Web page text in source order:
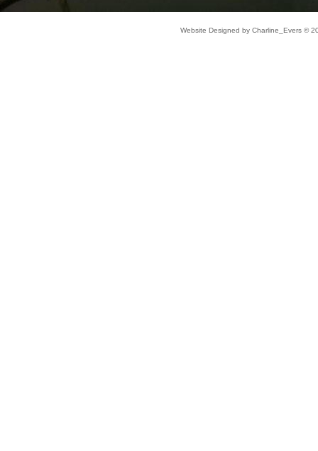
Website Designed by Charline_Evers ©